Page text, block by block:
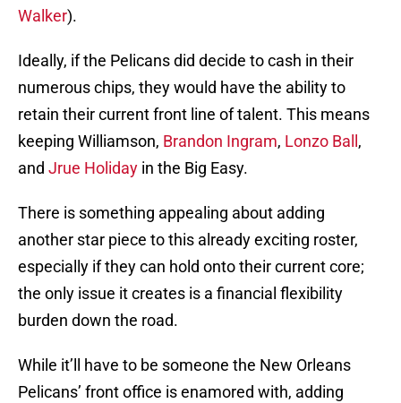
Walker).
Ideally, if the Pelicans did decide to cash in their
numerous chips, they would have the ability to
retain their current front line of talent. This means
keeping Williamson, Brandon Ingram, Lonzo Ball ,
and Jrue Holiday in the Big Easy.
There is something appealing about adding
another star piece to this already exciting roster,
especially if they can hold onto their current core;
the only issue it creates is a financial flexibility
burden down the road.
While it’ll have to be someone the New Orleans
Pelicans’ front office is enamored with, adding